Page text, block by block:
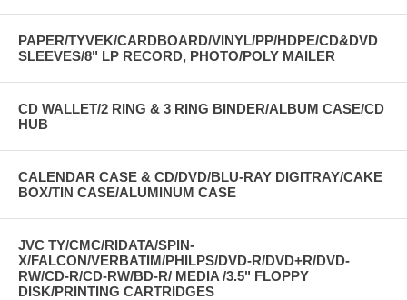
PAPER/TYVEK/CARDBOARD/VINYL/PP/HDPE/CD&DVD
SLEEVES/8" LP RECORD, PHOTO/POLY MAILER
CD WALLET/2 RING & 3 RING BINDER/ALBUM CASE/CD
HUB
CALENDAR CASE & CD/DVD/BLU-RAY DIGITRAY/CAKE
BOX/TIN CASE/ALUMINUM CASE
JVC TY/CMC/RIDATA/SPIN-
X/FALCON/VERBATIM/PHILPS/DVD-R/DVD+R/DVD-
RW/CD-R/CD-RW/BD-R/ MEDIA /3.5" FLOPPY
DISK/PRINTING CARTRIDGES